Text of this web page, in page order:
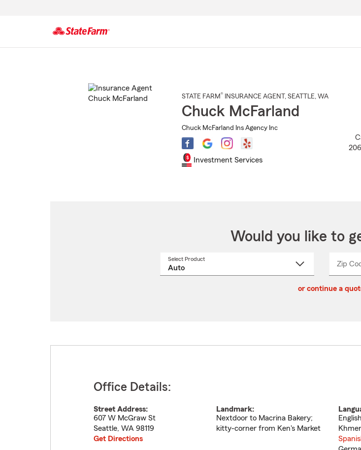
STATE FARM® INSURANCE AGENT , SEATTLE, WA
Chuck McFarland
Chuck McFarland Ins Agency Inc
Investment Services
Would you like to
Select Product
Zip
or continue a
Office Details:
Street Address:
607 W McGraw St
Seattle, WA 98119
Get Directions
Landmark:
Nextdoor to Macrina Bakery;
kitty-corner from Ken's Market
English
Khmer